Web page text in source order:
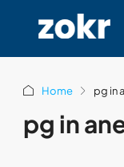
Home pg in
pg in